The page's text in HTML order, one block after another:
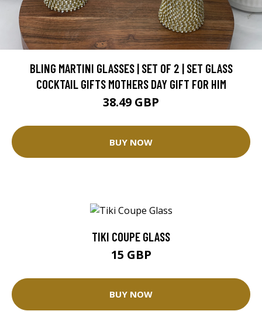
BLING MARTINI GLASSES | SET OF 2 | SET GLASS
COCKTAIL GIFTS MOTHERS DAY GIFT FOR HIM
38.49 GBP
BUY NOW
TIKI COUPE GLASS
15 GBP
BUY NOW